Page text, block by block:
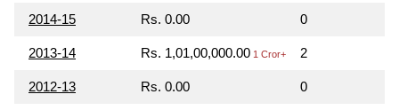
2014-15 Rs. 0.00 0
2013-14 Rs. 1,01,00,000.00 1 Cror+ 2
2012-13 Rs. 0.00 0